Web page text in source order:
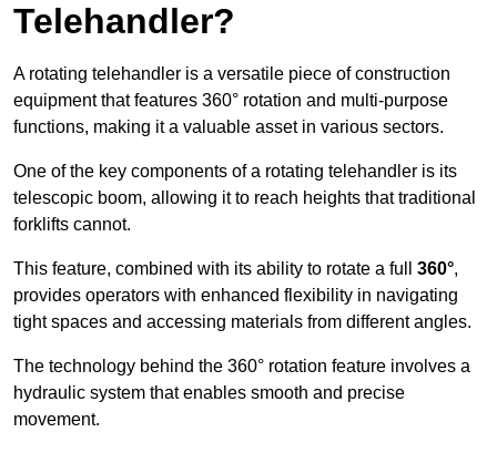
Telehandler?
A rotating telehandler is a versatile piece of construction
equipment that features 360° rotation and multi-purpose
functions, making it a valuable asset in various sectors.
One of the key components of a rotating telehandler is its
telescopic boom, allowing it to reach heights that traditional
forklifts cannot.
This feature, combined with its ability to rotate a full 360°,
provides operators with enhanced flexibility in navigating
tight spaces and accessing materials from different angles.
The technology behind the 360° rotation feature involves a
hydraulic system that enables smooth and precise
movement.